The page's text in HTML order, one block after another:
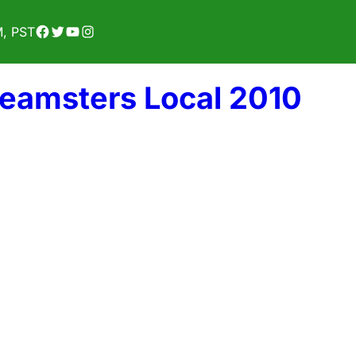
PSTFacebook
Twitter
YouTube
Instagram
Local 2010